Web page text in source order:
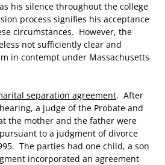
his silence throughout the college
process signifies his acceptance
circumstances. However, the
not sufficiently clear and
in contempt under Massachusetts
separation agreement. After
a judge of the Probate and
the mother and the father were
to a judgment of divorce
The parties had one child, a son
incorporated an agreement